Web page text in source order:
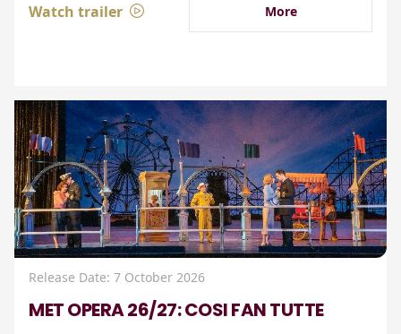
Watch trailer More
Release Date: 7 October 2026
MET OPERA 26/27: COSI FAN TUTTE